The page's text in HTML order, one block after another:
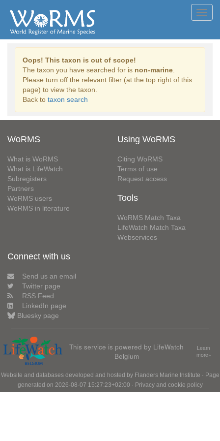
Oops! This taxon is out of scope!
The taxon you have searched for is non-marine
Please turn off the relevant filter (at the top right of this
page) to view the taxon.
Back to taxon search
WoRMS
What is WoRMS
What is LifeWatch
Subregisters
Partners
WoRMS users
WoRMS in literature
Using WoRMS
Citing WoRMS
Terms of use
Request access
Tools
WoRMS Match Taxa
LifeWatch Match Taxa
Webservices
Connect with us
Send us an email
Twitter page
RSS Feed
LinkedIn page
Bluesky page
This service is powered by LifeWatch
Belgium
Learn
more»
Website and databases developed and hosted by Flanders Marine Institute · Page
generated on 2026-08-07 15:27:23+02:00 · Privacy and cookie policy